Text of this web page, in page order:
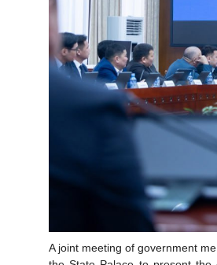
A joint meeting of government